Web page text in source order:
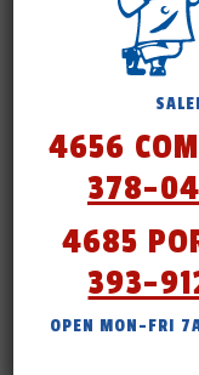
4656
378-
4685
393-
OPEN MON-FRI